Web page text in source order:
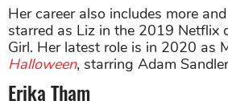
Her career also includes more
starred as Liz in the 2019 Netflix
Girl. Her latest role is in 2020 as
Halloween, starring Adam
Erika Tham